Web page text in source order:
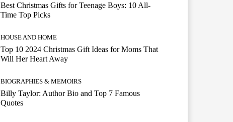
Best Christmas Gifts for Teenage Boys: 10 All-
Time Top Picks
HOUSE AND HOME
Top 10 2024 Christmas Gift Ideas for Moms That
Will Her Heart Away
BIOGRAPHIES & MEMOIRS
Billy Taylor: Author Bio and Top 7 Famous
Quotes